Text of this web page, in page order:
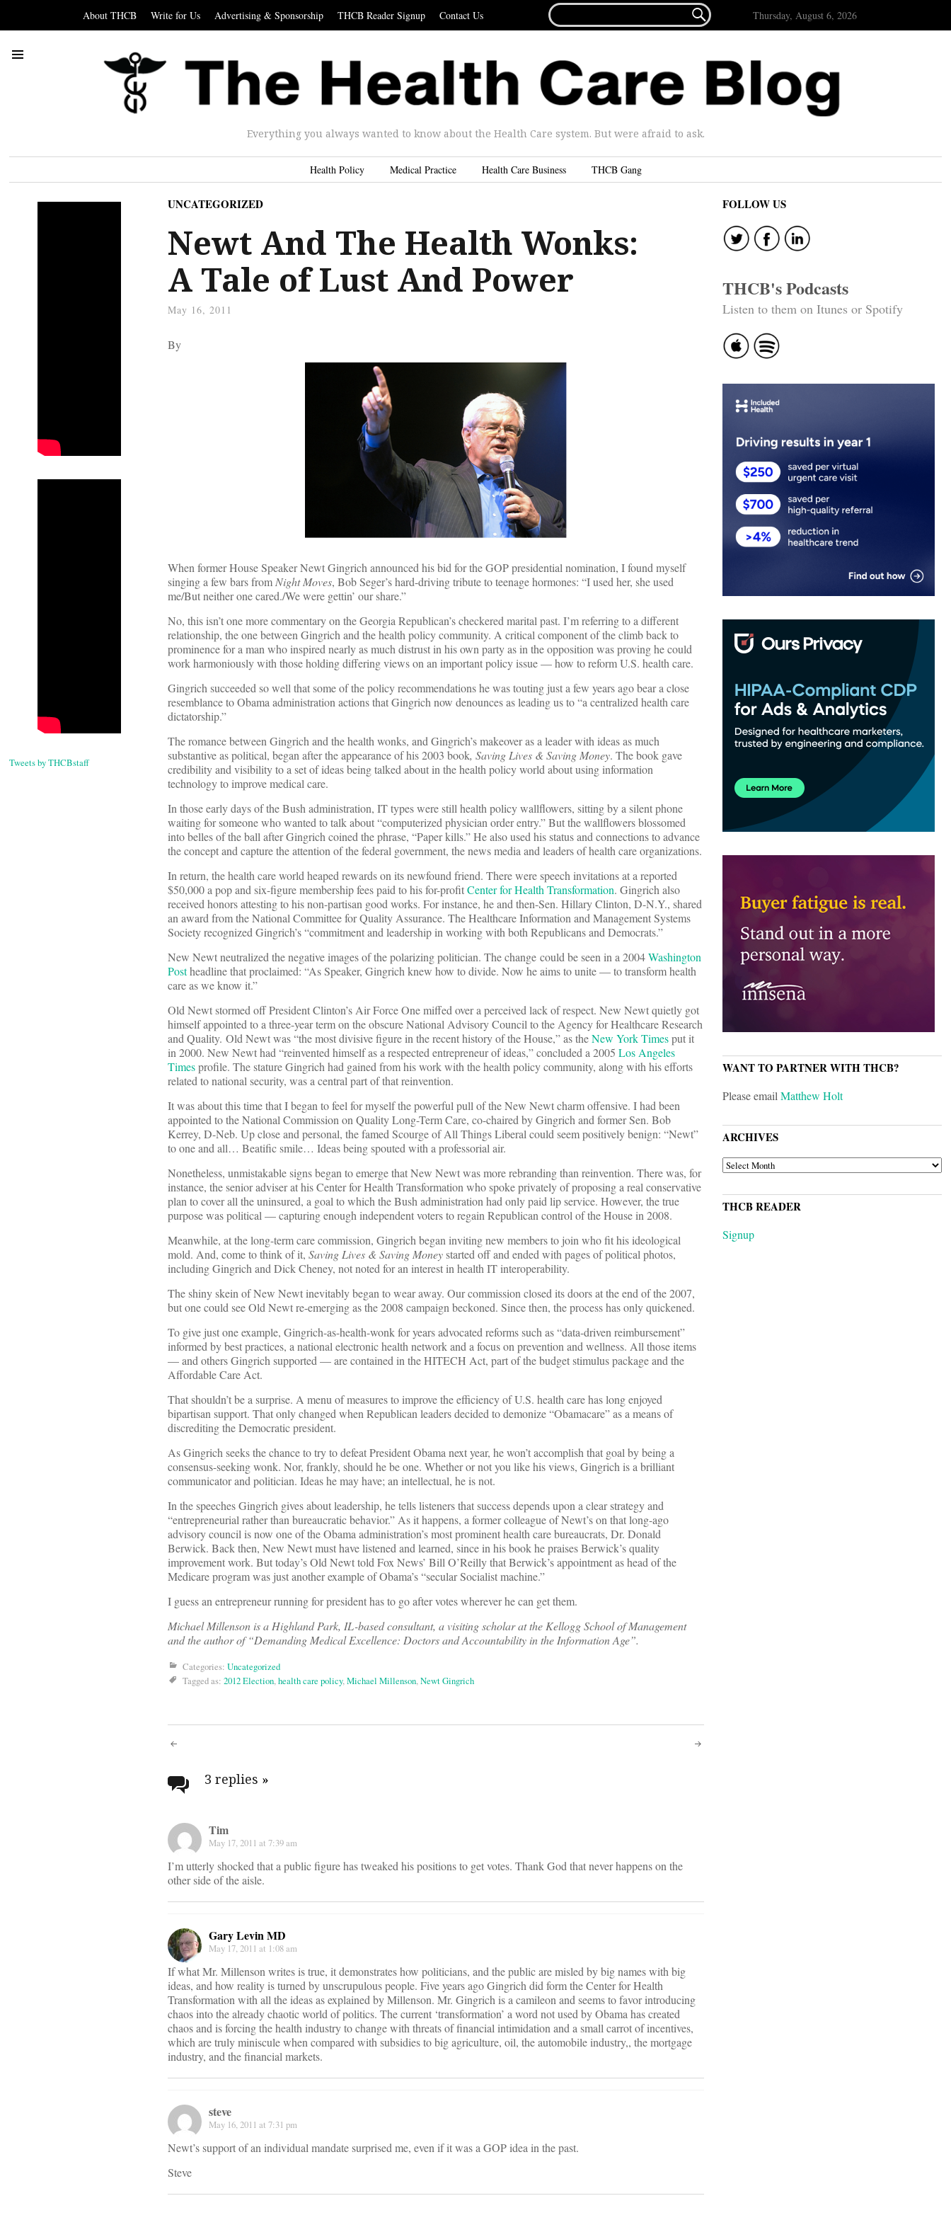
About THCB Write for Us Advertising & Sponsorship THCB Reader Signup Contact Us
FOR...
 Thursday, August 6, 2026
Everything you always wanted to know about the Health Care system. But were afraid to ask.
Health Policy Medical Practice Health Care Business THCB Gang
Tweets by THCBstaff
UNCATEGORIZED
Newt And The Health Wonks:
A Tale of Lust And Power
May 16, 2011
By
When former House Speaker Newt Gingrich announced his bid for the GOP presidential nomination, I found myself
singing a few bars from Night Moves, Bob Seger’s hard-driving tribute to teenage hormones: “I used her, she used
me/But neither one cared./We were gettin’ our share.”
No, this isn’t one more commentary on the Georgia Republican’s checkered marital past. I’m referring to a different
relationship, the one between Gingrich and the health policy community. A critical component of the climb back to
prominence for a man who inspired nearly as much distrust in his own party as in the opposition was proving he could
work harmoniously with those holding differing views on an important policy issue — how to reform U.S. health care.
Gingrich succeeded so well that some of the policy recommendations he was touting just a few years ago bear a close
resemblance to Obama administration actions that Gingrich now denounces as leading us to “a centralized health care
dictatorship.”
The romance between Gingrich and the health wonks, and Gingrich’s makeover as a leader with ideas as much
substantive as political, began after the appearance of his 2003 book, Saving Lives & Saving Money. The book gave
credibility and visibility to a set of ideas being talked about in the health policy world about using information
technology to improve medical care.
In those early days of the Bush administration, IT types were still health policy wallflowers, sitting by a silent phone
waiting for someone who wanted to talk about “computerized physician order entry.” But the wallflowers blossomed
into belles of the ball after Gingrich coined the phrase, “Paper kills.” He also used his status and connections to advance
the concept and capture the attention of the federal government, the news media and leaders of health care organizations.
In return, the health care world heaped rewards on its newfound friend. There were speech invitations at a reported
$50,000 a pop and six-figure membership fees paid to his for-profitCenter for Health Transformation. Gingrich also
received honors attesting to his non-partisan good works. For instance, he and then-Sen. Hillary Clinton, D-N.Y., shared
an award from the National Committee for Quality Assurance. The Healthcare Information and Management Systems
Society recognized Gingrich’s “commitment and leadership in working with both Republicans and Democrats.”
New Newt neutralized the negative images of the polarizing politician. The change could be seen in a 2004Washington
Postheadline that proclaimed: “As Speaker, Gingrich knew how to divide. Now he aims to unite — to transform health
care as we know it.”
Old Newt stormed off President Clinton’s Air Force One miffed over a perceived lack of respect. New Newt quietly got
himself appointed to a three-year term on the obscure National Advisory Council to the Agency for Healthcare Research
and Quality. Old Newt was “the most divisive figure in the recent history of the House,” as theNew York Timesput it
in 2000. New Newt had “reinvented himself as a respected entrepreneur of ideas,” concluded a 2005 Los Angeles
Timesprofile. The stature Gingrich had gained from his work with the health policy community, along with his efforts
related to national security, was a central part of that reinvention.
It was about this time that I began to feel for myself the powerful pull of the New Newt charm offensive. I had been
appointed to the National Commission on Quality Long-Term Care, co-chaired by Gingrich and former Sen. Bob
Kerrey, D-Neb. Up close and personal, the famed Scourge of All Things Liberal could seem positively benign: “Newt”
to one and all… Beatific smile… Ideas being spouted with a professorial air.
Nonetheless, unmistakable signs began to emerge that New Newt was more rebranding than reinvention. There was, for
instance, the senior adviser at his Center for Health Transformation who spoke privately of proposing a real conservative
plan to cover all the uninsured, a goal to which the Bush administration had only paid lip service. However, the true
purpose was political — capturing enough independent voters to regain Republican control of the House in 2008.
Meanwhile, at the long-term care commission, Gingrich began inviting new members to join who fit his ideological
mold. And, come to think of it, Saving Lives & Saving Moneystarted off and ended with pages of political photos,
including Gingrich and Dick Cheney, not noted for an interest in health IT interoperability.
The shiny skein of New Newt inevitably began to wear away. Our commission closed its doors at the end of the 2007,
but one could see Old Newt re-emerging as the 2008 campaign beckoned. Since then, the process has only quickened.
To give just one example, Gingrich-as-health-wonk for years advocated reforms such as “data-driven reimbursement”
informed by best practices, a national electronic health network and a focus on prevention and wellness. All those items
— and others Gingrich supported — are contained in the HITECH Act, part of the budget stimulus package and the
Affordable Care Act.
That shouldn’t be a surprise. A menu of measures to improve the efficiency of U.S. health care has long enjoyed
bipartisan support. That only changed when Republican leaders decided to demonize “Obamacare” as a means of
discrediting the Democratic president.
As Gingrich seeks the chance to try to defeat President Obama next year, he won’t accomplish that goal by being a
consensus-seeking wonk. Nor, frankly, should he be one. Whether or not you like his views, Gingrich is a brilliant
communicator and politician. Ideas he may have; an intellectual, he is not.
In the speeches Gingrich gives about leadership, he tells listeners that success depends upon a clear strategy and
“entrepreneurial rather than bureaucratic behavior.” As it happens, a former colleague of Newt’s on that long-ago
advisory council is now one of the Obama administration’s most prominent health care bureaucrats, Dr. Donald
Berwick. Back then, New Newt must have listened and learned, since in his book he praises Berwick’s quality
improvement work. But today’s Old Newt told Fox News’ Bill O’Reilly that Berwick’s appointment as head of the
Medicare program was just another example of Obama’s “secular Socialist machine.”
I guess an entrepreneur running for president has to go after votes wherever he can get them.
Michael Millenson is a Highland Park, IL-based consultant, a visiting scholar at the Kellogg School of Management
and the author of “Demanding Medical Excellence: Doctors and Accountability in the Information Age”.
Categories: Uncategorized
Tagged as: 2012 Election,health care policy,Michael Millenson,Newt Gingrich
Post
navigation
3 replies »
Tim
May 17, 2011 at 7:39 am
I’m utterly shocked that a public figure has tweaked his positions to get votes. Thank God that never happens on the
other side of the aisle.
Gary Levin MD
May 17, 2011 at 1:08 am
If what Mr. Millenson writes is true, it demonstrates how politicians, and the public are misled by big names with big
ideas, and how reality is turned by unscrupulous people. Five years ago Gingrich did form the Center for Health
Transformation with all the ideas as explained by Millenson. Mr. Gingrich is a camileon and seems to favor introducing
chaos into the already chaotic world of politics. The current ‘transformation’ a word not used by Obama has created
chaos and is forcing the health industry to change with threats of financial intimidation and a small carrot of incentives,
which are truly miniscule when compared with subsidies to big agriculture, oil, the automobile industry,, the mortgage
industry, and the financial markets.
steve
May 16, 2011 at 7:31 pm
Newt’s support of an individual mandate surprised me, even if it was a GOP idea in the past.
Steve
FOLLOW US
THCB's Podcasts
Listen to them on Itunes or Spotify
WANT TO PARTNER WITH THCB?
Please emailMatthew Holt
ARCHIVES
ARCHIVES
THCB READER
Signup